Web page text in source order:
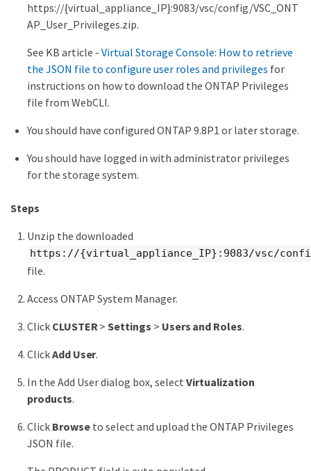
https://{virtual_appliance_IP}:9083/vsc/config/VSC_ONT
AP_User_Privileges.zip.
See KB article - Virtual Storage Console: How to retrieve
the JSON file to configure user roles and privileges for
instructions on how to download the ONTAP Privileges
file from WebCLI.
You should have configured ONTAP 9.8P1 or later storage.
You should have logged in with administrator privileges
for the storage system.
Steps
Unzip the downloaded
https://{virtual_appliance_IP}:9083/vsc/config/
file.
Access ONTAP System Manager.
Click CLUSTER >Settings > Users and Roles.
ClickAdd User.
In the Add User dialog box, select Virtualization
products.
Click Browseto select and upload the ONTAP Privileges
JSON file.